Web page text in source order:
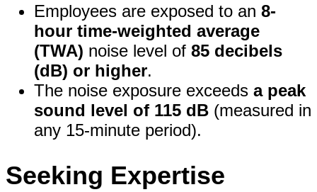
Employees are exposed to an 8-
hour time-weighted average
(TWA) noise level of 85 decibels
(dB) or higher.
The noise exposure exceeds a peak
sound level of 115 dB (measured in
any 15-minute period).
Seeking Expertise